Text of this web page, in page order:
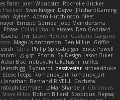
Patel Joeri Woudstra Rochelle Bricker
Hackett Sven Kröger Dejvo
JRichardGaming
Ayleen Adam Hutchinson Neet
Ernesto Gomez Joep Meindertsma
Phase Colin Lohaus atoves Dan Goddard
trvr Jacob Hooper Gaetano Gargano
Magnús Antonsson Ben Milius Griffin
Chris Philip Spiessberger Bryce Powell
おるす Photini By Design Jason Buier
Aden Bise nobuyuki takahashi
ruffles
Siyouardi passivestar sirdeadduke
Steve Teeps Romanov_art Romanov_art
Jonathan Bertrand RIVEILL
Cocheta
Letmaier LaMar Sharpe Jr Gbromios
Steve Mitas Robert Billard Scopique Repsaj